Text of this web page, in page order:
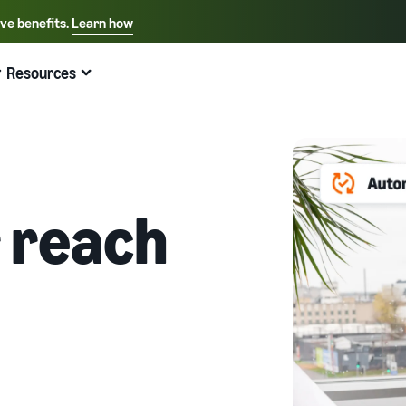
benefits.Learn how
Select your preferred language
Resources
reach